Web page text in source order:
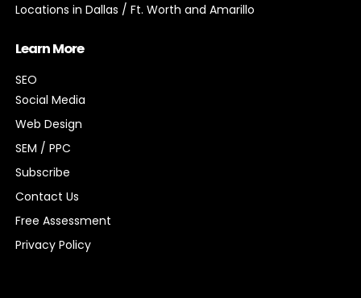
Locations in Dallas / Ft. Worth and Amarillo
Learn More
SEO
Social Media
Web Design
SEM / PPC
Subscribe
Contact Us
Free Assessment
Privacy Policy